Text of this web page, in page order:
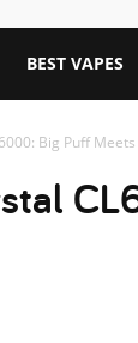
BEST VAPES
Big Puff